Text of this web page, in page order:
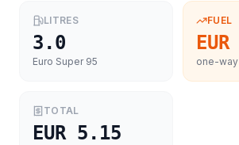
LITRES
3.0
Euro Super 95
FUEL
one-way
TOTAL
EUR 5.15